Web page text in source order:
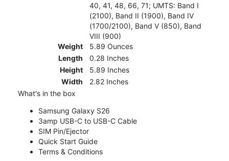
40, 41, 48, 66, 71; UMTS: Band I
(2100), Band II (1900), Band IV
(1700/2100), Band V (850), Band
VIII (900)
Weight
5.89 Ounces
Length
0.28 Inches
Height
5.89 Inches
Width
2.82 Inches
What's in the box
Samsung Galaxy S26
3amp USB-C to USB-C Cable
SIM Pin/Ejector
Quick Start Guide
Terms & Conditions